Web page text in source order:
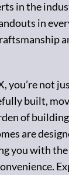
in the
in
you’re not
built,
of
are
you with